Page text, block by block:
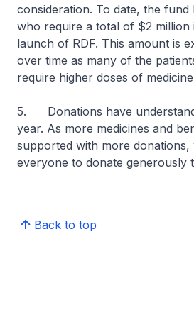
consideration. To date, the fund
who require a total of $2 million
launch of RDF. This amount is
over time as many of the
require higher doses of
5. Donations have
year. As more medicines and
supported with more donations,
everyone to donate generously
Back to top